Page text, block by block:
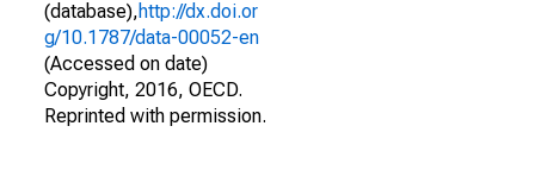
(database),http://dx.doi.or
g/10.1787/data-00052-en
(Accessed on date)
Copyright, 2016, OECD.
Reprinted with permission.